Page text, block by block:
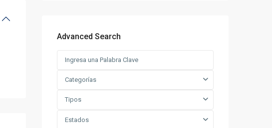
Advanced Search
Categorías
Tipos
Estados